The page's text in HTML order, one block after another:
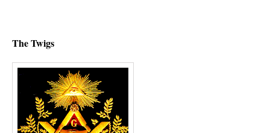
The Twigs